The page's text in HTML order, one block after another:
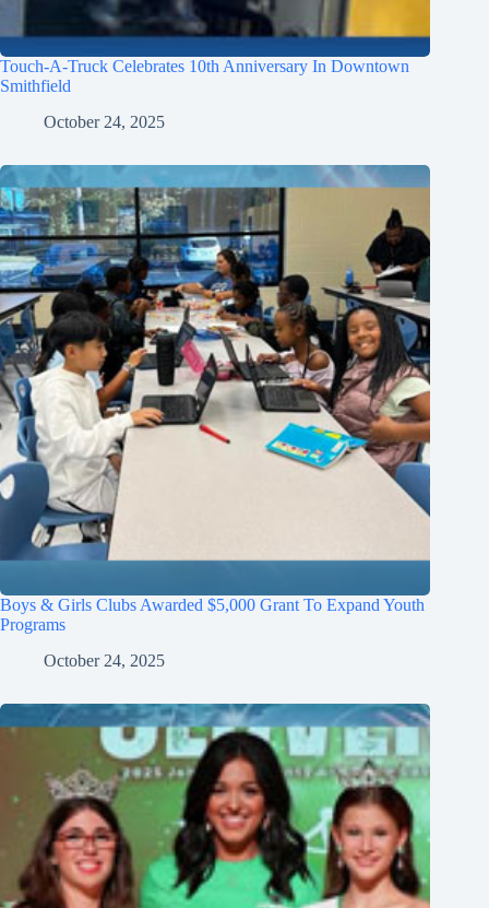
Touch-A-Truck Celebrates 10th Anniversary In Downtown
Smithfield
October 24, 2025
Boys & Girls Clubs Awarded $5,000 Grant To Expand Youth
Programs
October 24, 2025